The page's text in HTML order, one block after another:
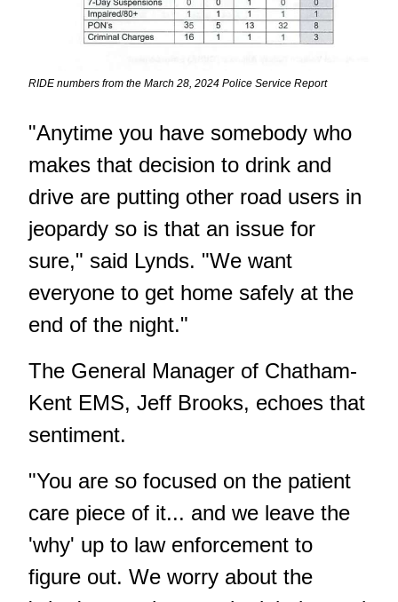
RIDE numbers from the March 28, 2024 Police Service Report
"Anytime you have somebody who
makes that decision to drink and
drive are putting other road users in
jeopardy so is that an issue for
sure," said Lynds. "We want
everyone to get home safely at the
end of the night."
The General Manager of Chatham-
Kent EMS, Jeff Brooks, echoes that
sentiment.
"You are so focused on the patient
care piece of it... and we leave the
'why' up to law enforcement to
figure out. We worry about the